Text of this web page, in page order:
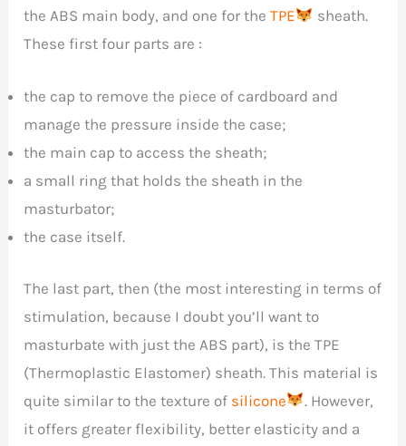
the ABS main body, and one for theTPE
sheath.
These first four parts are :
the cap to remove the piece of cardboard and
manage the pressure inside the case;
the main cap to access the sheath;
a small ring that holds the sheath in the
masturbator;
the case itself.
The last part, then (the most interesting in terms of
stimulation, because I doubt you’ll want to
masturbate with just the ABS part), is the TPE
(Thermoplastic Elastomer) sheath. This material is
quite similar to the texture of silicone
. However,
it offers greater flexibility, better elasticity and a